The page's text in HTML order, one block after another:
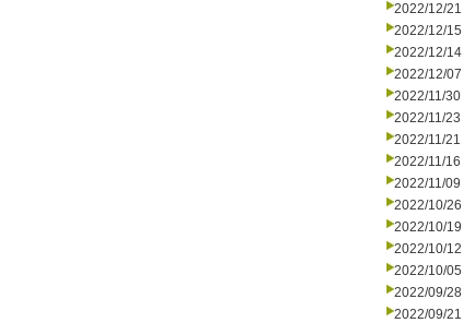
2022/12/21
2022/12/15
2022/12/14
2022/12/07
2022/11/30
2022/11/23
2022/11/21
2022/11/16
2022/11/09
2022/10/26
2022/10/19
2022/10/12
2022/10/05
2022/09/28
2022/09/21